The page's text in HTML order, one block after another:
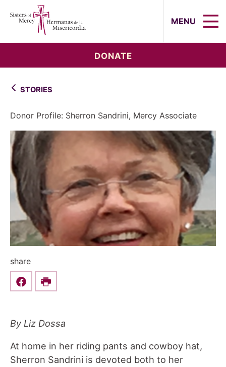
MENU
DONATE
STORIES
Donor Profile: Sherron Sandrini, Mercy Associate
share
Share this on Facebook
Print
By Liz Dossa
At home in her riding pants and cowboy hat,
Sherron Sandrini is devoted both to her